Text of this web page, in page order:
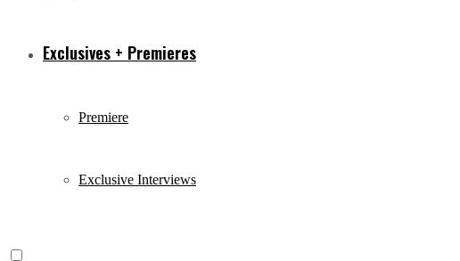
Exclusives + Premieres
Premiere
Exclusive Interviews